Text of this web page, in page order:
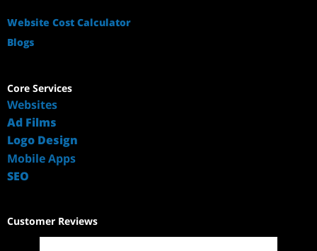
Website Cost Calculator
Blogs
Core Services
Websites
Ad Films
Logo Design
Mobile Apps
SEO
Customer Reviews